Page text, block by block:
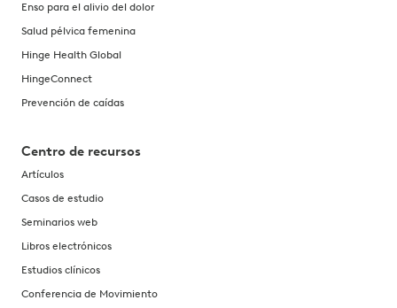
Enso para el alivio del dolor
Salud pélvica femenina
Hinge Health Global
HingeConnect
Prevención de caídas
Centro de recursos
Artículos
Casos de estudio
Seminarios web
Libros electrónicos
Estudios clínicos
Conferencia de Movimiento